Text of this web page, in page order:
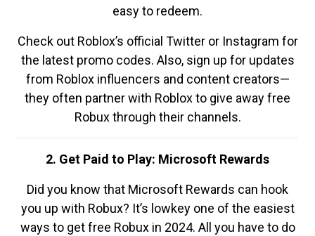
easy to redeem.
Check out Roblox’s official Twitter or Instagram for
the latest promo codes. Also, sign up for updates
from Roblox influencers and content creators—
they often partner with Roblox to give away free
Robux through their channels.
2. Get Paid to Play: Microsoft Rewards
Did you know that Microsoft Rewards can hook
you up with Robux? It’s lowkey one of the easiest
ways to get free Robux in 2024. All you have to do